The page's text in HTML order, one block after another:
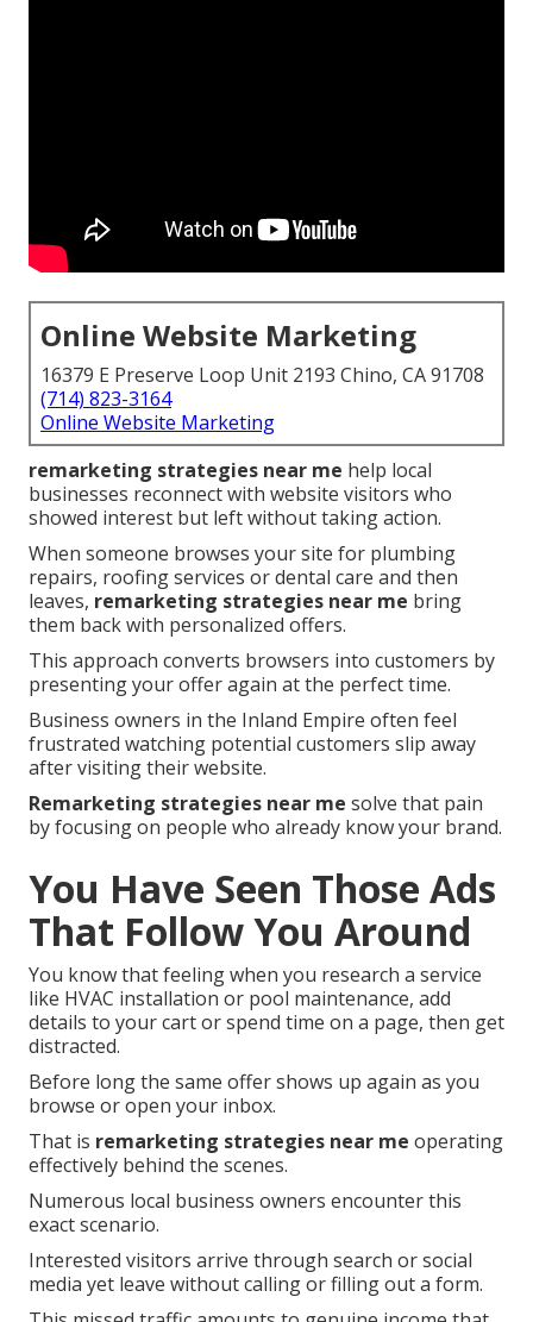
Online Website Marketing
16379 E Preserve Loop Unit 2193 Chino, CA 91708
(714) 823-3164
Online Website Marketing
remarketing strategies near me help local
businesses reconnect with website visitors who
showed interest but left without taking action.
When someone browses your site for plumbing
repairs, roofing services or dental care and then
leaves, remarketing strategies near me bring
them back with personalized offers.
This approach converts browsers into customers by
presenting your offer again at the perfect time.
Business owners in the Inland Empire often feel
frustrated watching potential customers slip away
after visiting their website.
Remarketing strategies near me solve that pain
by focusing on people who already know your brand.
You Have Seen Those Ads
That Follow You Around
You know that feeling when you research a service
like HVAC installation or pool maintenance, add
details to your cart or spend time on a page, then get
distracted.
Before long the same offer shows up again as you
browse or open your inbox.
That is remarketing strategies near me operating
effectively behind the scenes.
Numerous local business owners encounter this
exact scenario.
Interested visitors arrive through search or social
media yet leave without calling or filling out a form.